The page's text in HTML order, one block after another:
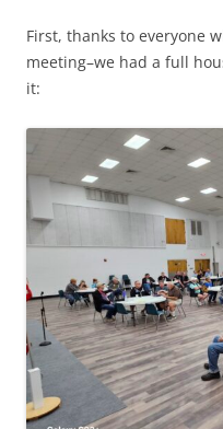
First, thanks to everyone
meeting–we had a full
it: